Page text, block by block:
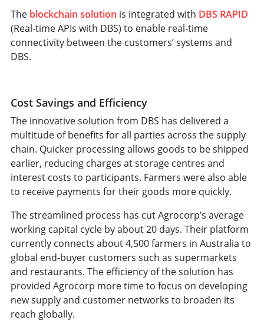
The blockchain solution is integrated with DBS RAPID
(Real-time APIs with DBS) to enable real-time
connectivity between the customers’ systems and
DBS.
Cost Savings and Efficiency
The innovative solution from DBS has delivered a
multitude of benefits for all parties across the supply
chain. Quicker processing allows goods to be shipped
earlier, reducing charges at storage centres and
interest costs to participants. Farmers were also able
to receive payments for their goods more quickly.
The streamlined process has cut Agrocorp’s average
working capital cycle by about 20 days. Their platform
currently connects about 4,500 farmers in Australia to
global end-buyer customers such as supermarkets
and restaurants. The efficiency of the solution has
provided Agrocorp more time to focus on developing
new supply and customer networks to broaden its
reach globally.